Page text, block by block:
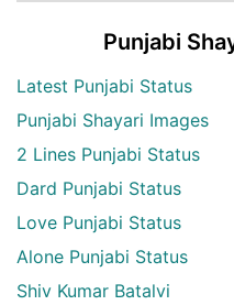
Punjabi
Latest Punjabi Status
Punjabi Shayari Images
2 Lines Punjabi Status
Dard Punjabi Status
Love Punjabi Status
Alone Punjabi Status
Shiv Kumar Batalvi